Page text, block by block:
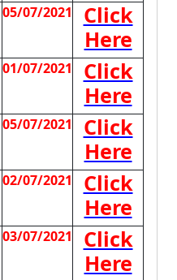
05/07/2021
Click
Here
01/07/2021
Click
Here
05/07/2021
Click
Here
02/07/2021
Click
Here
03/07/2021
Click
Here